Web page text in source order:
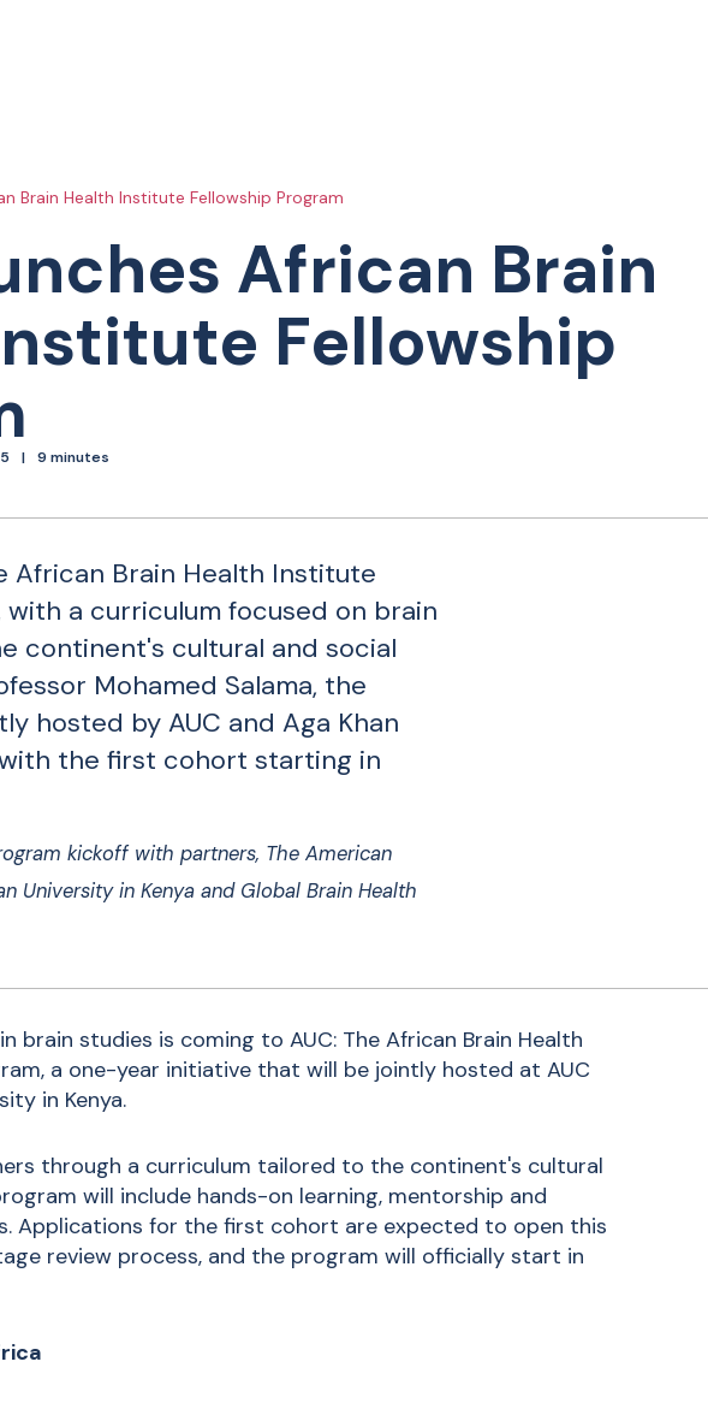
Brain Health Institute Fellowship Program
African Brain
Fellowship
9 minutes
African Brain Health Institute
with a curriculum focused on brain
continent's cultural and social
Mohamed Salama, the
hosted by AUC and Aga Khan
with the first cohort starting in
kickoff with partners, The American
University in Kenya and Global Brain Health
brain studies is coming to AUC: The African Brain Health
a one-year initiative that will be jointly hosted at AUC
in Kenya.
through a curriculum tailored to the continent's cultural
will include hands-on learning, mentorship and
Applications for the first cohort are expected to open this
review process, and the program will officially start in